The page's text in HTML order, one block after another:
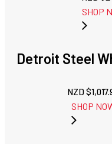
SHOP
Detroit Steel
NZD $
SHOP